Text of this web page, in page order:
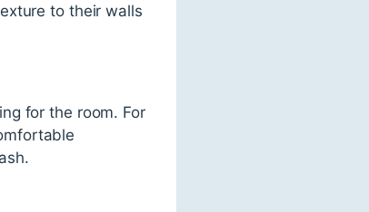
to their walls
for the room. For